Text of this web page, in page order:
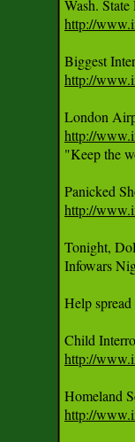
http://
http://
http://
"Keep the
http://
Tonight,
Infowars
Help
http://
http://